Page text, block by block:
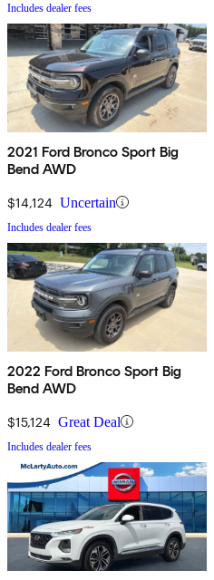
Includes dealer fees
2021 Ford Bronco Sport Big
Bend AWD
$14,124 Uncertain
Includes dealer fees
2022 Ford Bronco Sport Big
Bend AWD
$15,124 Great Deal
Includes dealer fees